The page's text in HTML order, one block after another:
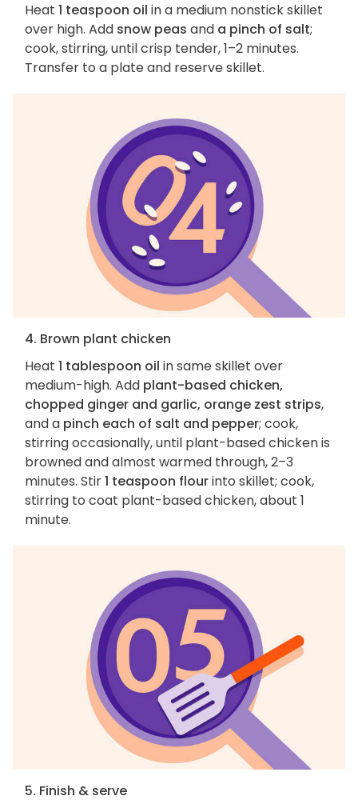
Heat 1 teaspoon oil in a medium nonstick skillet
over high. Add snow peas and a pinch of salt;
cook, stirring, until crisp tender, 1–2 minutes.
Transfer to a plate and reserve skillet.
4. Brown plant chicken
Heat 1 tablespoon oil in same skillet over
medium-high. Add plant-based chicken,
chopped ginger and garlic, orange zest strips,
and a pinch each of salt and pepper; cook,
stirring occasionally, until plant-based chicken is
browned and almost warmed through, 2–3
minutes. Stir1 teaspoon flourinto skillet; cook,
stirring to coat plant-based chicken, about 1
minute.
5. Finish & serve